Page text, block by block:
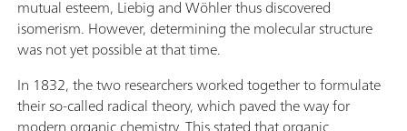
mutual esteem, Liebig and Wöhler thus discovered
isomerism. However, determining the molecular structure
was not yet possible at that time.
In 1832, the two researchers worked together to formulate
their so-called radical theory, which paved the way for